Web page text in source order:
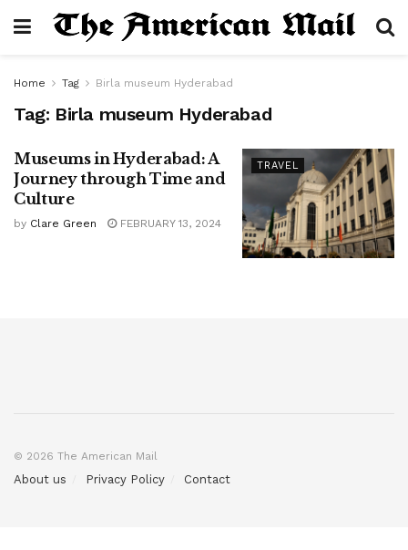
Home Tag Birla museum Hyderabad
Tag: Birla museum Hyderabad
TRAVEL
Museums in Hyderabad: A
Journey through Time and
Culture
by Clare Green FEBRUARY 13, 2024
© 2026 The American Mail
About us Privacy Policy Contact